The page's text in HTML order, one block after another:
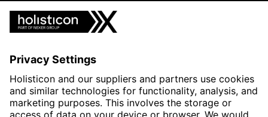
AUTOMOTIVE
HEALTHTECH & WELFARE
LIFE SCIENCES
MANUFACTURING
PUBLIC SECTOR